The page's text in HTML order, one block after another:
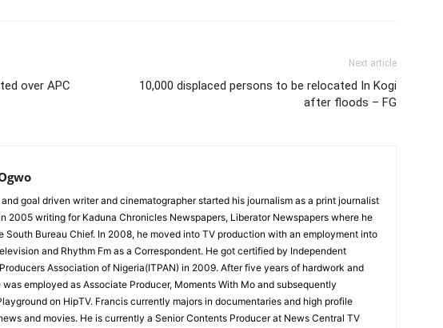
over APC
Next article
10,000 displaced persons to be relocated In Kogi
after floods – FG
goal driven writer and cinematographer started his journalism as a print journalist
2005 writing for Kaduna Chronicles Newspapers, Liberator Newspapers where he
South Bureau Chief. In 2008, he moved into TV production with an employment into
and Rhythm Fm as a Correspondent. He got certified by Independent
Association of Nigeria(ITPAN) in 2009. After five years of hardwork and
was employed as Associate Producer, Moments With Mo and subsequently
on HipTV. Francis currently majors in documentaries and high profile
and movies. He is currently a Senior Contents Producer at News Central TV